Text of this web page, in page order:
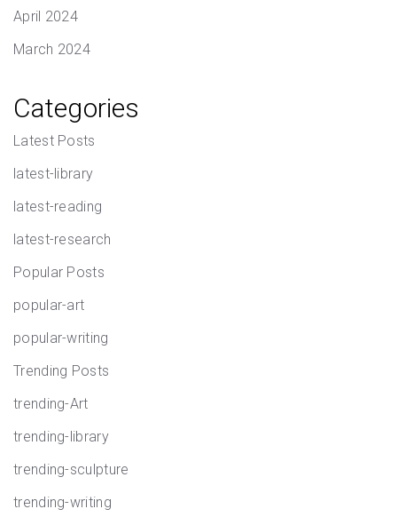
April 2024
March 2024
Categories
Latest Posts
latest-library
latest-reading
latest-research
Popular Posts
popular-art
popular-writing
Trending Posts
trending-Art
trending-library
trending-sculpture
trending-writing